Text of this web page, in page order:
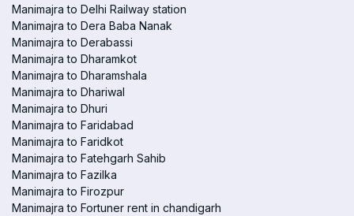
Manimajra to Delhi Railway station
Manimajra to Dera Baba Nanak
Manimajra to Derabassi
Manimajra to Dharamkot
Manimajra to Dharamshala
Manimajra to Dhariwal
Manimajra to Dhuri
Manimajra to Faridabad
Manimajra to Faridkot
Manimajra to Fatehgarh Sahib
Manimajra to Fazilka
Manimajra to Firozpur
Manimajra to Fortuner rent in chandigarh